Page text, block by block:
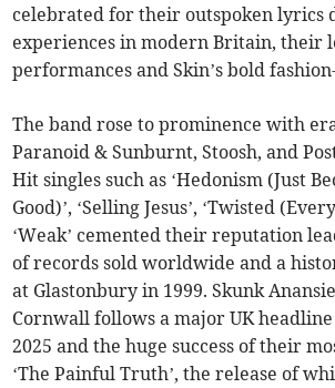
celebrated for their outspoken lyrics
experiences in modern Britain, their
performances and Skin’s bold
The band rose to prominence with
Paranoid & Sunburnt, Stoosh, and
Hit singles such as ‘Hedonism (Just
Good)’, ‘Selling Jesus’, ‘Twisted
‘Weak’ cemented their reputation
of records sold worldwide and a
at Glastonbury in 1999. Skunk
Cornwall follows a major UK
2025 and the huge success of their
‘The Painful Truth’, the release of